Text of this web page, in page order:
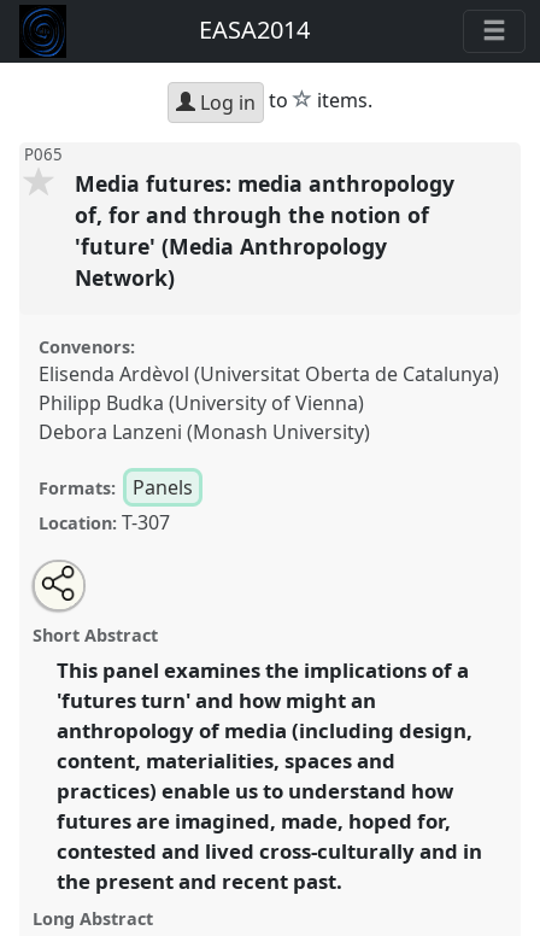
EASA2014
Log in to star
items.
P065
Media futures: media anthropology
of, for and through the notion of
'future' (Media Anthropology
Network)
Convenors:
Elisenda Ardèvol (Universitat Oberta de Catalunya)
Philipp Budka (University of Vienna)
Debora Lanzeni (Monash University)
Formats: Panels
Location: T-307
Media futures: media anthropology of, for and
through the notion of 'future' (Media Anthropology
Collaboration, Intimacy & Revolution.
https://nomadit.co.uk/conference/easa2014/p/3070
show
in
the
panel
Open
an
email
this
panel
Share
this
panel
Short Abstract
This panel examines the implications of a
'futures turn' and how might an
anthropology of media (including design,
content, materialities, spaces and
practices) enable us to understand how
futures are imagined, made, hoped for,
contested and lived cross-culturally and in
the present and recent past.
Long Abstract